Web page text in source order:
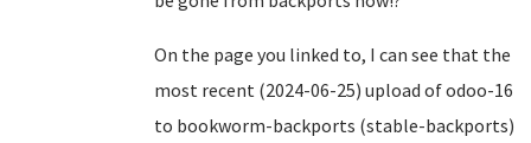
On the page you linked to, I can see that the
most recent (2024-06-25) upload of odoo-16
to bookworm-backports (stable-backports)